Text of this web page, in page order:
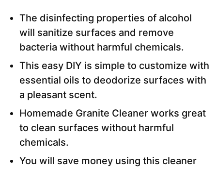
The disinfecting properties of alcohol
will sanitize surfaces and remove
bacteria without harmful chemicals.
This easy DIY is simple to customize with
essential oils to deodorize surfaces with
a pleasant scent.
Homemade Granite Cleaner works great
to clean surfaces without harmful
chemicals.
You will save money using this cleaner